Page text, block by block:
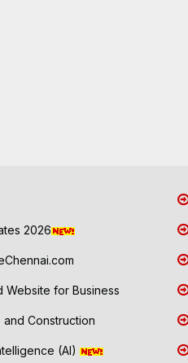
2026
Website for Business
and Construction
(AI)